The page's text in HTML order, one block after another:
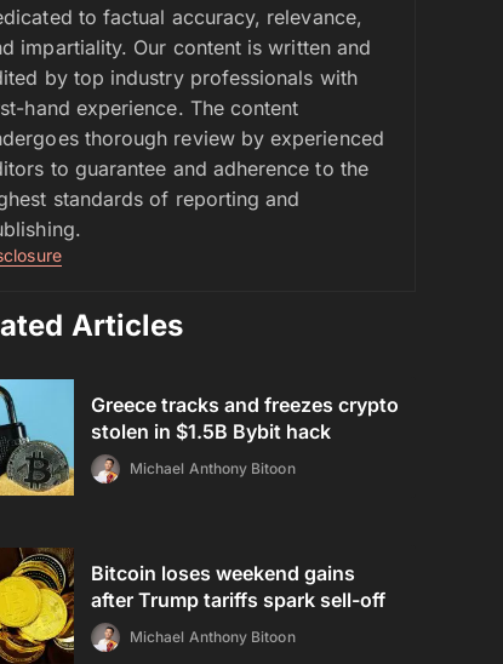
to factual accuracy, relevance,
impartiality. Our content is written and
by top industry professionals with
hand experience. The content
thorough review by experienced
to guarantee and adherence to the
standards of reporting and
Articles
Greece tracks and freezes crypto
stolen in $1.5B Bybit hack
Michael Anthony Bitoon
Bitcoin loses weekend gains
after Trump tariffs spark sell-off
Michael Anthony Bitoon